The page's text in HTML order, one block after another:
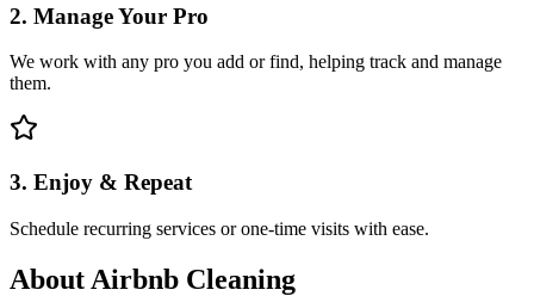
2. Manage Your Pro
We work with any pro you add or find, helping track and manage
them.
3. Enjoy & Repeat
Schedule recurring services or one-time visits with ease.
About Airbnb Cleaning